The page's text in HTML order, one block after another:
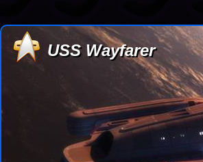
USS Wayfarer